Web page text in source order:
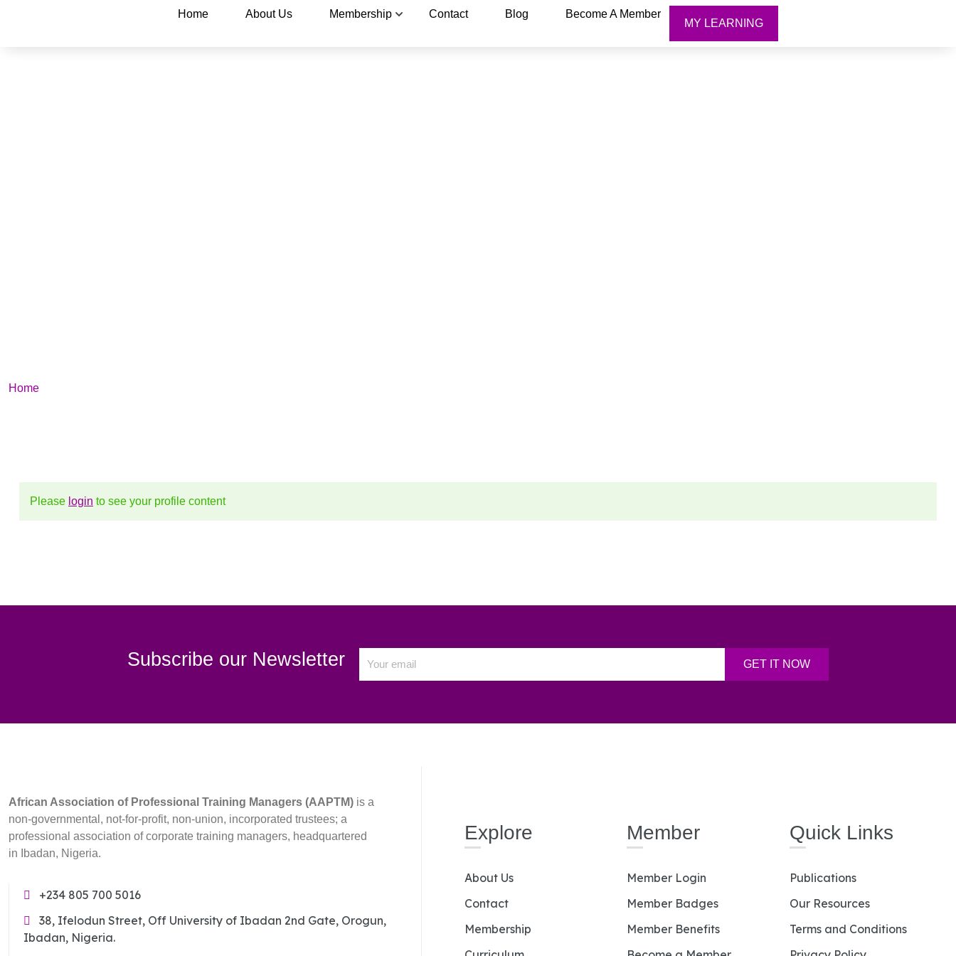
Home About Us Membership Contact Blog Become A Member
MY LEARNING
Home
Please login to see your profile content
Subscribe our Newsletter
African Association of Professional Training Managers (AAPTM) is a
non-governmental, not-for-profit, non-union, incorporated trustees; a
professional association of corporate training managers, headquartered
in Ibadan, Nigeria.
+234 805 700 5016
38, Ifelodun Street, Off University of Ibadan 2nd Gate, Orogun,
Ibadan, Nigeria.
Explore
About Us
Contact
Membership
Member
Member Login
Member Badges
Member Benefits
Quick Links
Publications
Our Resources
Terms and Conditions